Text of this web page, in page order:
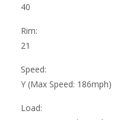
40
Rim:
21
Speed:
Y (Max Speed: 186mph)
Load: